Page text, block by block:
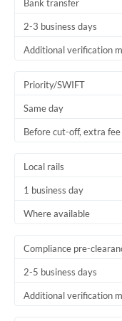
Bank transfer
2-3 business days
Additional verification
Priority/SWIFT
Same day
Before cut-off, extra
Local rails
1 business day
Where available
Compliance pre-
2-5 business days
Additional verification